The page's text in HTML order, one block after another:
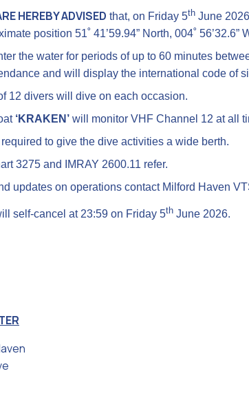
HEREBY ADVISED that, on Friday 5th June
position 51˚ 41’59.94” North, 004˚ 56’32.6”
the water for periods of up to 60 minutes
and will display the international code of
12 divers will dive on each occasion.
‘KRAKEN’ will monitor VHF Channel 12 at all
to give the dive activities a wide berth.
3275 and IMRAY 2600.11 refer.
updates on operations contact Milford Haven
self-cancel at 23:59 on Friday 5th June 2026.